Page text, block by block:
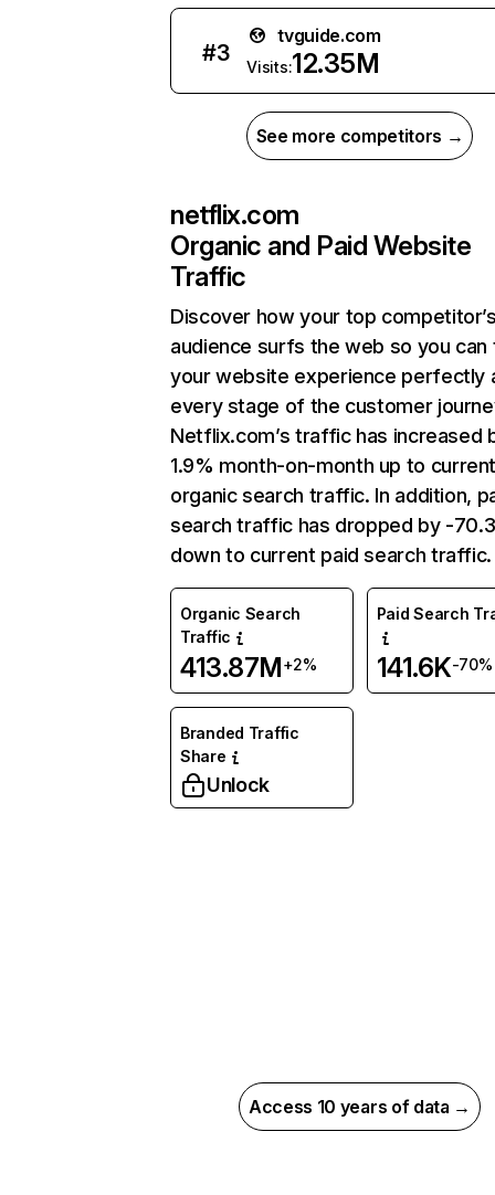
#3
tvguide.com
Visits:12.35M
See more competitors →
netflix.com
Organic and Paid Website
Traffic
Discover how your top
audience surfs the web so you can
your website experience perfectly
every stage of the customer
Netflix.com’s traffic has increased
1.9% month-on-month up to
organic search traffic. In addition,
search traffic has dropped by -
down to current paid search traffic.
Organic Search
Traffic
413.87M+2%
Paid Search
141.6K-70%
Branded Traffic
Share
Unlock
Access 10 years of data →